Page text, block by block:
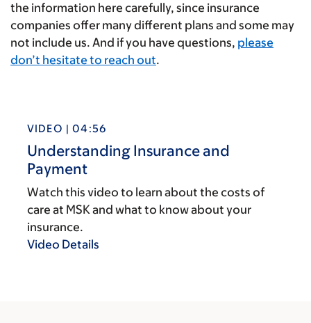
the information here carefully, since insurance
companies offer many different plans and some may
not include us. And if you have questions, please
don’t hesitate to reach out.
VIDEO | 04:56
Understanding Insurance and
Payment
Watch this video to learn about the costs of
care at MSK and what to know about your
insurance.
Video Details